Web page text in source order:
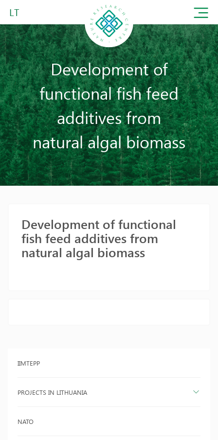
LT
Development of
functional fish feed
additives from
natural algal biomass
IIMTEPP
PROJECTS IN LITHUANIA
NATO
Development of functional
fish feed additives from
natural algal biomass